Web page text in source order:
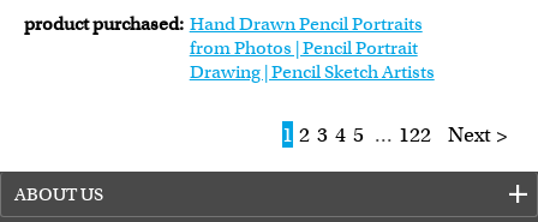
product purchased: Hand Drawn Pencil Portraits
from Photos | Pencil Portrait
Drawing | Pencil Sketch Artists
1 2 3 4 5 ... 122 Next >
ABOUT US